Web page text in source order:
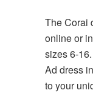
The Corai
online or
sizes 6-
Ad dress
to your